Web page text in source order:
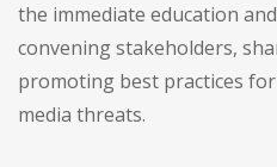
the immediate education
convening stakeholders,
promoting best practices
media threats.